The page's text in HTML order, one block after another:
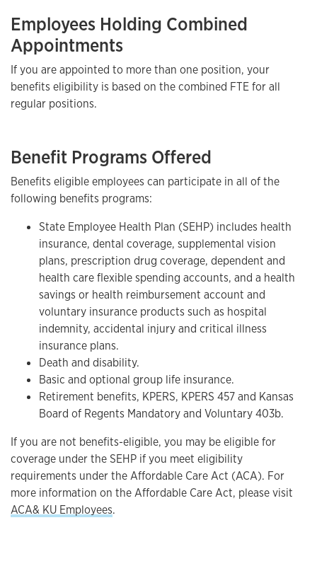
Employees Holding Combined
Appointments
If you are appointed to more than one position, your
benefits eligibility is based on the combined FTE for all
regular positions.
Benefit Programs Offered
Benefits eligible employees can participate in all of the
following benefits programs:
State Employee Health Plan (SEHP) includes health
insurance, dental coverage, supplemental vision
plans, prescription drug coverage, dependent and
health care flexible spending accounts, and a health
savings or health reimbursement account and
voluntary insurance products such as hospital
indemnity, accidental injury and critical illness
insurance plans.
Death and disability.
Basic and optional group life insurance.
Retirement benefits, KPERS, KPERS 457 and Kansas
Board of Regents Mandatory and Voluntary 403b.
If you are not benefits-eligible, you may be eligible for
coverage under the SEHP if you meet eligibility
requirements under the Affordable Care Act (ACA). For
more information on the Affordable Care Act, please visit
ACA& KU Employees.